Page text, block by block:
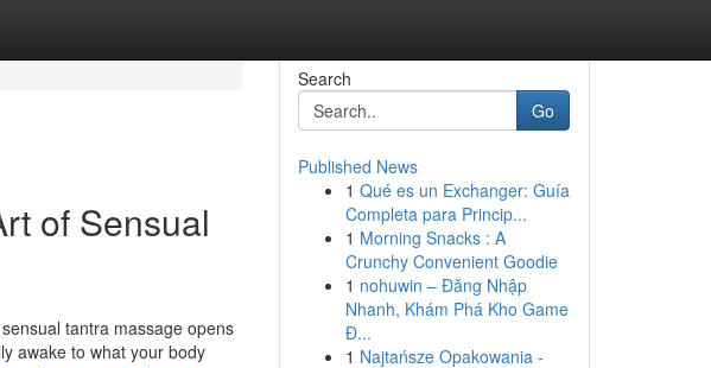
of Sensual
tantra massage opens
awake to what your body
Search
Go
Published News
1 Qué es un Exchanger: Guía
Completa para Princip...
1 Morning Snacks : A
Crunchy Convenient Goodie
1 nohuwin – Đăng Nhập
Nhanh, Khám Phá Kho Game
Đ...
1 Najtańsze Opakowania -